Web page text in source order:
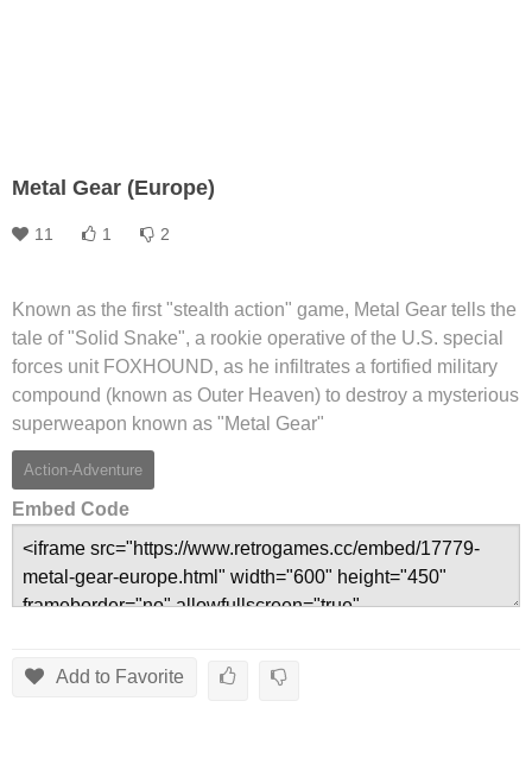
Metal Gear (Europe)
11 1 2
Known as the first "stealth action" game, Metal Gear tells the
tale of "Solid Snake", a rookie operative of the U.S. special
forces unit FOXHOUND, as he infiltrates a fortified military
compound (known as Outer Heaven) to destroy a mysterious
superweapon known as "Metal Gear"
Action-Adventure
Embed Code
Add to Favorite